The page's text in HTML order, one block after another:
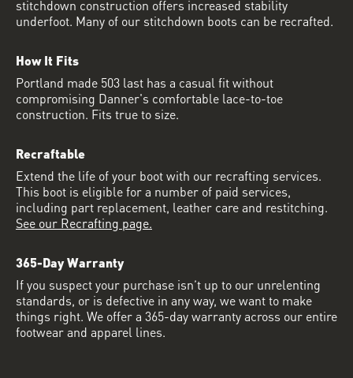
stitchdown construction offers increased stability
underfoot. Many of our stitchdown boots can be recrafted.
How It Fits
Portland made 503 last has a casual fit without
compromising Danner's comfortable lace-to-toe
construction. Fits true to size.
Recraftable
Extend the life of your boot with our recrafting services.
This boot is eligible for a number of paid services,
including part replacement, leather care and restitching.
See our Recrafting page.
365-Day Warranty
If you suspect your purchase isn’t up to our unrelenting
standards, or is defective in any way, we want to make
things right. We offer a 365-day warranty across our entire
footwear and apparel lines.